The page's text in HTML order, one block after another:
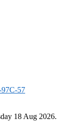
57
18 Aug 2026.